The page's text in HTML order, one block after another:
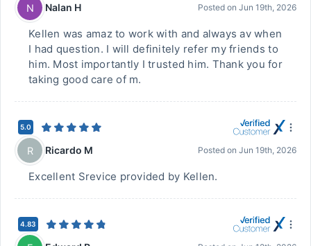
N Nalan H Posted on Jun 19th, 2026
Kellen was amaz to work with and always av when
I had question. I will definitely refer my friends to
him. Most importantly I trusted him. Thank you for
taking good care of m.
5.0
R Ricardo M Posted on Jun 19th, 2026
Excellent Srevice provided by Kellen.
4.83